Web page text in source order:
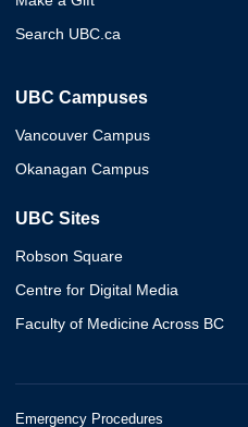
Search UBC.ca
UBC Campuses
Vancouver Campus
Okanagan Campus
UBC Sites
Robson Square
Centre for Digital Media
Faculty of Medicine Across BC
Emergency Procedures